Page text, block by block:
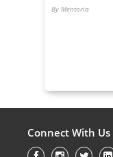
By Mentoria
Connect With Us